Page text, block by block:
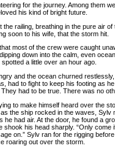
for the journey. Among them
his kind of bright future.
railing, breathing in the pure air of
soon to his wife, that the storm hit.
most of the crew were caught
down into the calm, even
a little over an hour ago.
and the ocean churned
had to fight to keep his footing as
had to be true. There was no
to make himself heard over the
the ship rocked in the waves, Sylv
had air. At the door, he found a
shook his head sharply. “Only come
on.” Sylv ran for the rigging
roaring out over the storm.